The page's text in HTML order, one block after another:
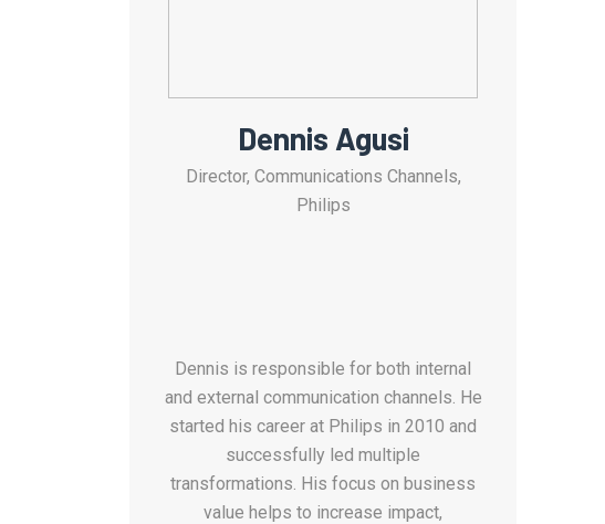
Dennis Agusi
Director, Communications Channels,
Philips
Dennis is responsible for both internal
and external communication channels. He
started his career at Philips in 2010 and
successfully led multiple
transformations. His focus on business
value helps to increase impact,